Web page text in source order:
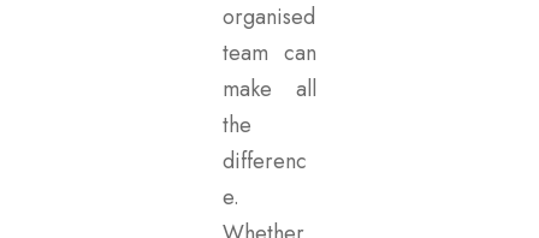
organised
team can
make all
the
differenc
e.